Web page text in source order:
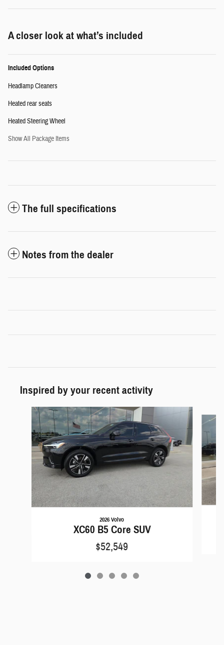
A closer look at what’s included
Included Options
Headlamp Cleaners
Heated rear seats
Heated Steering Wheel
Show All Package Items
The full specifications
Notes from the dealer
Inspired by your recent activity
Slide 1 of 5
2026 Volvo
XC60 B5 Core SUV
$52,549